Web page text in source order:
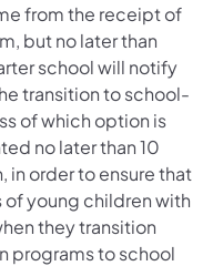
from the receipt of
but no later than
school will notify
transition to school-
of which option is
no later than 10
order to ensure that
young children with
they transition
programs to school